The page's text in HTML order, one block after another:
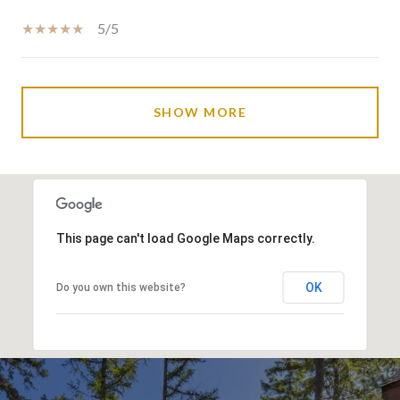
5/5
SHOW MORE
This page can't load Google Maps correctly.
Do you own this website? OK